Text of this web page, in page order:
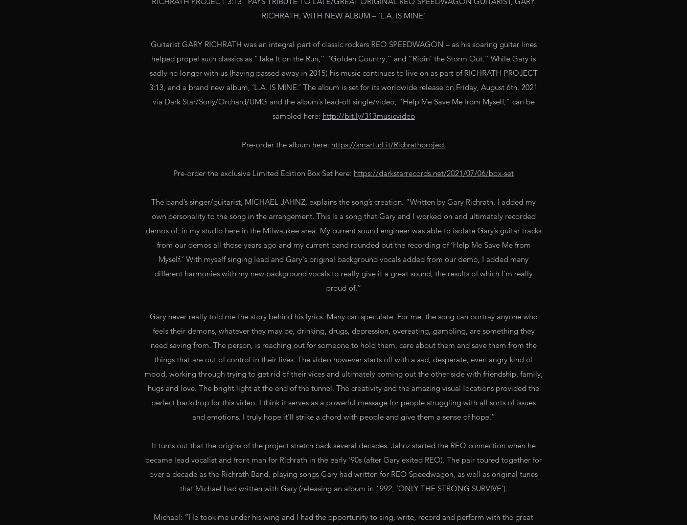
RICHRATH, WITH NEW ALBUM – ‘L.A. IS MINE’
Guitarist GARY RICHRATH was an integral part of classic rockers REO SPEEDWAGON – as his soaring guitar lines
helped propel such classics as “Take It on the Run,” “Golden Country,” and “Ridin’ the Storm Out.” While Gary is
sadly no longer with us (having passed away in 2015) his music continues to live on as part of RICHRATH PROJECT
3:13, and a brand new album, ‘L.A. IS MINE.’ The album is set for its worldwide release on Friday, August 6th, 2021
via Dark Star/Sony/Orchard/UMG and the album’s lead-off single/video, “Help Me Save Me from Myself,” can be
sampled here: http://bit.ly/313musicvideo
Pre-order the album here: https://smarturl.it/Richrathproject
Pre-order the exclusive Limited Edition Box Set here: https://darkstarrecords.net/2021/07/06/box-set
The band’s singer/guitarist, MICHAEL JAHNZ, explains the song’s creation. “Written by Gary Richrath, I added my
own personality to the song in the arrangement. This is a song that Gary and I worked on and ultimately recorded
demos of, in my studio here in the Milwaukee area. My current sound engineer was able to isolate Gary’s guitar tracks
from our demos all those years ago and my current band rounded out the recording of ‘Help Me Save Me from
Myself.’ With myself singing lead and Gary's original background vocals added from our demo, I added many
different harmonies with my new background vocals to really give it a great sound, the results of which I’m really
proud of.”
Gary never really told me the story behind his lyrics. Many can speculate. For me, the song can portray anyone who
feels their demons, whatever they may be, drinking, drugs, depression, overeating, gambling, are something they
need saving from. The person, is reaching out for someone to hold them, care about them and save them from the
things that are out of control in their lives. The video however starts off with a sad, desperate, even angry kind of
mood, working through trying to get rid of their vices and ultimately coming out the other side with friendship, family,
hugs and love. The bright light at the end of the tunnel. The creativity and the amazing visual locations provided the
perfect backdrop for this video. I think it serves as a powerful message for people struggling with all sorts of issues
and emotions. I truly hope it’ll strike a chord with people and give them a sense of hope.”
It turns out that the origins of the project stretch back several decades. Jahnz started the REO connection when he
became lead vocalist and front man for Richrath in the early ‘90s (after Gary exited REO). The pair toured together for
over a decade as the Richrath Band, playing songs Gary had written for REO Speedwagon, as well as original tunes
that Michael had written with Gary (releasing an album in 1992, ‘ONLY THE STRONG SURVIVE’).
Michael: “He took me under his wing and I had the opportunity to sing, write, record and perform with the great